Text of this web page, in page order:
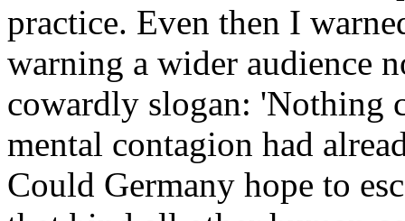
practice. Even then I
warning a wider audience
cowardly slogan: 'Nothing
mental contagion had
Could Germany hope to